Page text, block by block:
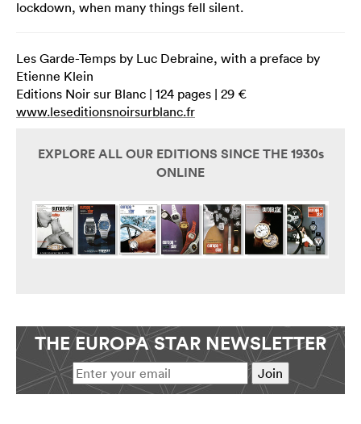
lockdown, when many things fell silent.
Les Garde-Temps by Luc Debraine, with a preface by
Etienne Klein
Editions Noir sur Blanc | 124 pages | 29 €
www.leseditionsnoirsurblanc.fr
EXPLORE ALL OUR EDITIONS SINCE THE 1930s
ONLINE
THE EUROPA STAR NEWSLETTER